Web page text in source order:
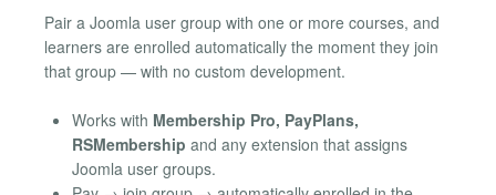
Pair a Joomla user group with one or more courses, and
learners are enrolled automatically the moment they join
that group — with no custom development.
Works with Membership Pro, PayPlans,
RSMembership and any extension that assigns
Joomla user groups.